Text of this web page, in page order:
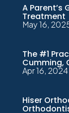
A
Treatment
May 16,
The #1
Cumming,
Apr 16, 2024|
Hiser